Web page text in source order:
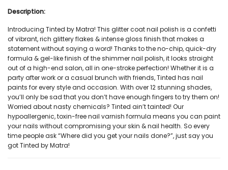
Description:
Introducing Tinted by Matra! This glitter coat nail polish is a confetti
of vibrant, rich glittery flakes & intense gloss finish that makes a
statement without saying a word! Thanks to the no-chip, quick-dry
formula & gel-like finish of theshimmer nail polish, it looks straight
out of a high-end salon, all in one-stroke perfection! Whether it is a
party after work or a casual brunch with friends, Tinted has nail
paints for every style and occasion. With over 12 stunning shades,
you’ll only be sad that you don’t have enough fingers to try them on!
Worried about nasty chemicals? Tinted ain’t tainted! Our
hypoallergenic, toxin-freenail varnish formula means you can paint
your nails without compromising your skin & nail health. So every
time people ask “Where did you get your nails done?”, just say you
got Tinted by Matra!